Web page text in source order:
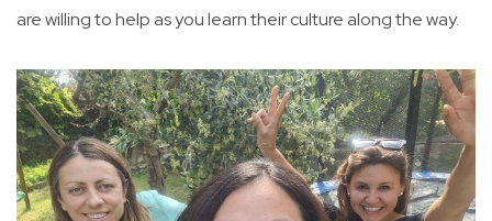
are willing to help as you learn their culture along the way.